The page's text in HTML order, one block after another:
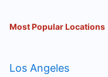
Most Popular Locations
Los Angeles